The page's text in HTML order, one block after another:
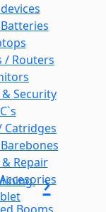
/ Routers
Security
Catridges
Repair